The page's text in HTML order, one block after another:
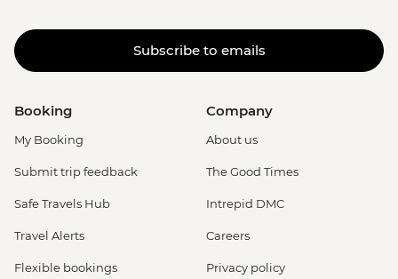
Subscribe to emails
Booking
My Booking
Submit trip feedback
Safe Travels Hub
Travel Alerts
Flexible bookings
Company
About us
The Good Times
Intrepid DMC
Careers
Privacy policy